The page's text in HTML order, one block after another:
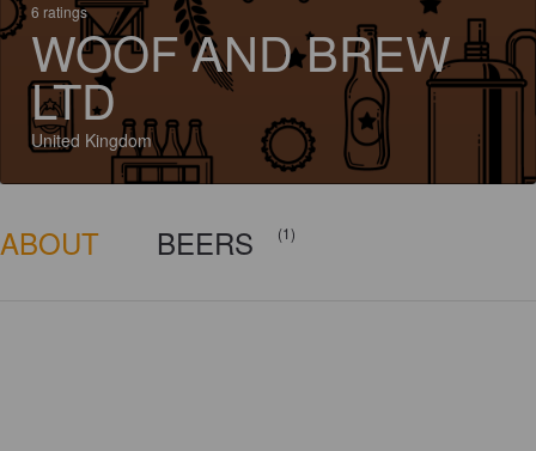
6 ratings
WOOF AND BREW
LTD
United Kingdom
ABOUT BEERS (1)